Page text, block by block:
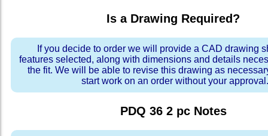
Is a Drawing Required?
If you decide to order we will provide a CAD drawing
features selected, along with dimensions and details
the fit. We will be able to revise this drawing as
start work on an order without your approval.
PDQ 36 2 pc Notes